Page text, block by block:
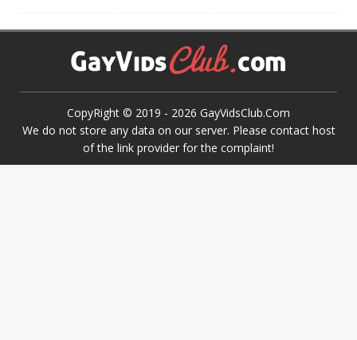
CopyRight © 2019 - 2026 GayVidsClub.Com
We do not store any data on our server. Please contact host
of the link provider for the complaint!